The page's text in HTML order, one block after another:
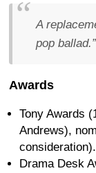
A
pop ballad.”
Awards
Tony Awards
Andrews),
consideration).
Drama Desk